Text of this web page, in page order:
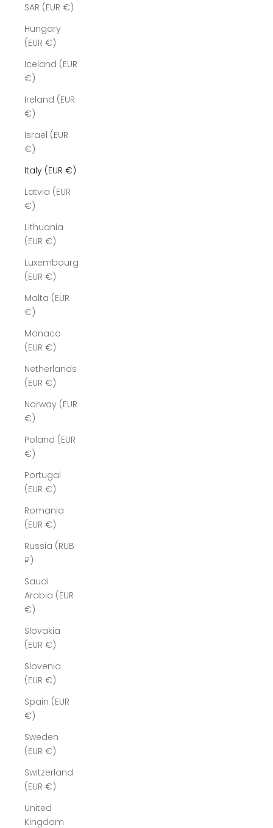
SAR (EUR €)
Hungary
(EUR €)
Iceland (EUR
€)
Ireland (EUR
€)
Israel (EUR
€)
Italy (EUR €)
Latvia (EUR
€)
Lithuania
(EUR €)
Luxembourg
(EUR €)
Malta (EUR
€)
Monaco
(EUR €)
Netherlands
(EUR €)
Norway (EUR
€)
Poland (EUR
€)
Portugal
(EUR €)
Romania
(EUR €)
Russia (RUB
₽)
Saudi
Arabia (EUR
€)
Slovakia
(EUR €)
Slovenia
(EUR €)
Spain (EUR
€)
Sweden
(EUR €)
Switzerland
(EUR €)
United
Kingdom